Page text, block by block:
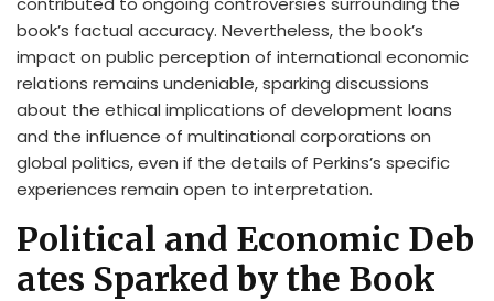
book’s factual accuracy. Nevertheless, the book’s
impact on public perception of international economic
relations remains undeniable, sparking discussions
about the ethical implications of development loans
and the influence of multinational corporations on
global politics, even if the details of Perkins’s specific
experiences remain open to interpretation.
Political and Economic Deb
ates Sparked by the Book